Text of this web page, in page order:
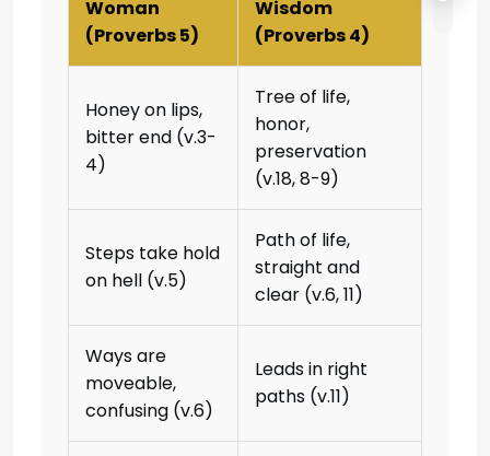
Woman
(Proverbs 5)
Wisdom
(Proverbs 4)
Honey on lips,
bitter end (v.3-
4)
Tree of life,
honor,
preservation
(v.18, 8-9)
Steps take hold
on hell (v.5)
Path of life,
straight and
clear (v.6, 11)
Ways are
moveable,
confusing (v.6)
Leads in right
paths (v.11)